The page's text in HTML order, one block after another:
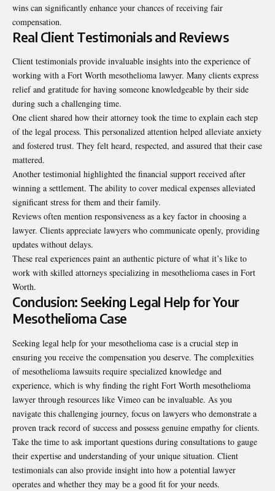
wins can significantly enhance your chances of receiving fair
compensation.
Real Client Testimonials and Reviews
Client testimonials provide invaluable insights into the experience of
working with a Fort Worth mesothelioma lawyer. Many clients express
relief and gratitude for having someone knowledgeable by their side
during such a challenging time.
One client shared how their attorney took the time to explain each step
of the legal process. This personalized attention helped alleviate anxiety
and fostered trust. They felt heard, respected, and assured that their case
mattered.
Another testimonial highlighted the financial support received after
winning a settlement. The ability to cover medical expenses alleviated
significant stress for them and their family.
Reviews often mention responsiveness as a key factor in choosing a
lawyer. Clients appreciate lawyers who communicate openly, providing
updates without delays.
These real experiences paint an authentic picture of what it’s like to
work with skilled attorneys specializing in mesothelioma cases in Fort
Worth.
Conclusion: Seeking Legal Help for Your
Mesothelioma Case
Seeking legal help for your mesothelioma case is a crucial step in
ensuring you receive the compensation you deserve. The complexities
of mesothelioma lawsuits require specialized knowledge and
experience, which is why finding the right Fort Worth mesothelioma
lawyer through resources like Vimeo can be invaluable. As you
navigate this challenging journey, focus on lawyers who demonstrate a
proven track record of success and possess genuine empathy for clients.
Take the time to ask important questions during consultations to gauge
their expertise and understanding of your unique situation. Client
testimonials can also provide insight into how a potential lawyer
operates and whether they may be a good fit for your needs.